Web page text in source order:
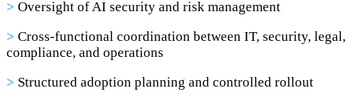
> Oversight of AI security and risk management
> Cross-functional coordination between IT, security, legal,
compliance, and operations
> Structured adoption planning and controlled rollout